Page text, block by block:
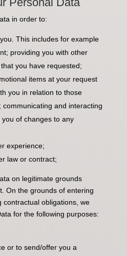
in order to:
This includes for example
providing you with other
you have requested;
items at your request
you in relation to those
communicating and interacting
of changes to any
experience;
law or contract;
on legitimate grounds
On the grounds of entering
contractual obligations, we
for the following purposes:
or to send/offer you a